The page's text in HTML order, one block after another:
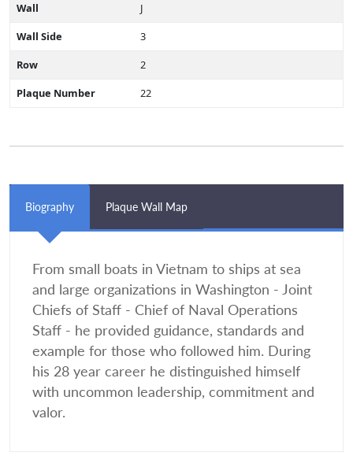
Wall
J
Wall Side
3
Row
2
Plaque Number
22
Biography Plaque Wall Map
From small boats in Vietnam to ships at sea
and large organizations in Washington - Joint
Chiefs of Staff - Chief of Naval Operations
Staff - he provided guidance, standards and
example for those who followed him. During
his 28 year career he distinguished himself
with uncommon leadership, commitment and
valor.